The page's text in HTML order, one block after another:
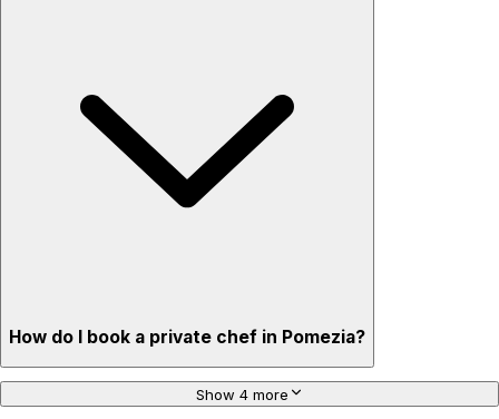
How do I book a private chef in Pomezia?
Show 4 more